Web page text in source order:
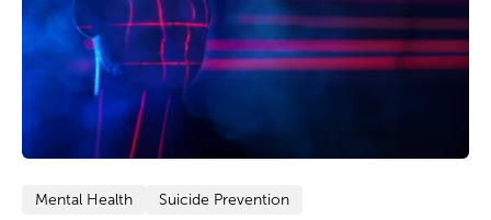
Mental Health Suicide Prevention